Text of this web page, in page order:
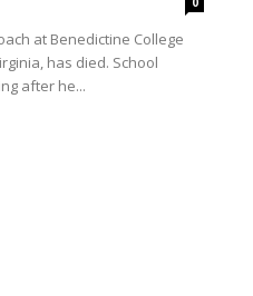
at Benedictine College
has died. School
after he...